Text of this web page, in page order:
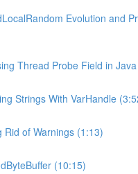
Evolution and
Thread Probe Field in
Strings With VarHandle
Rid of Warnings (1:13)
(10:15)